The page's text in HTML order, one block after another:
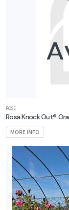
ROSE
Rosa Knock Out®
MORE INFO